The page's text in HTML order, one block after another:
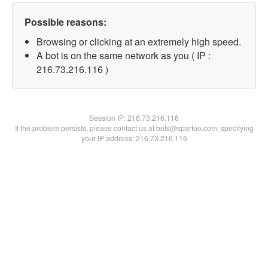
Possible reasons:
Browsing or clicking at an extremely high speed.
A bot is on the same network as you ( IP :
216.73.216.116 )
Session IP:216.73.216.116
If the problem persists, please contact us at bots@spartoo.com, specifying
your IP address: 216.73.216.116